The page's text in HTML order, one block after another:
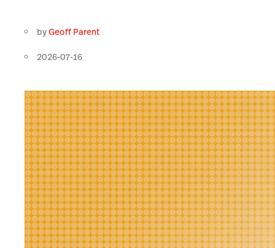
byGeoff Parent
2026-07-16